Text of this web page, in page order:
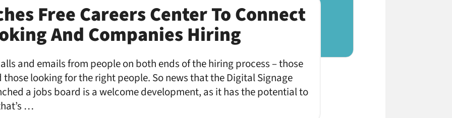
Free Careers Center To Connect
And Companies Hiring
and emails from people on both ends of the hiring process – those
looking for the right people. So news that the Digital Signage
a jobs board is a welcome development, as it has the potential to
…